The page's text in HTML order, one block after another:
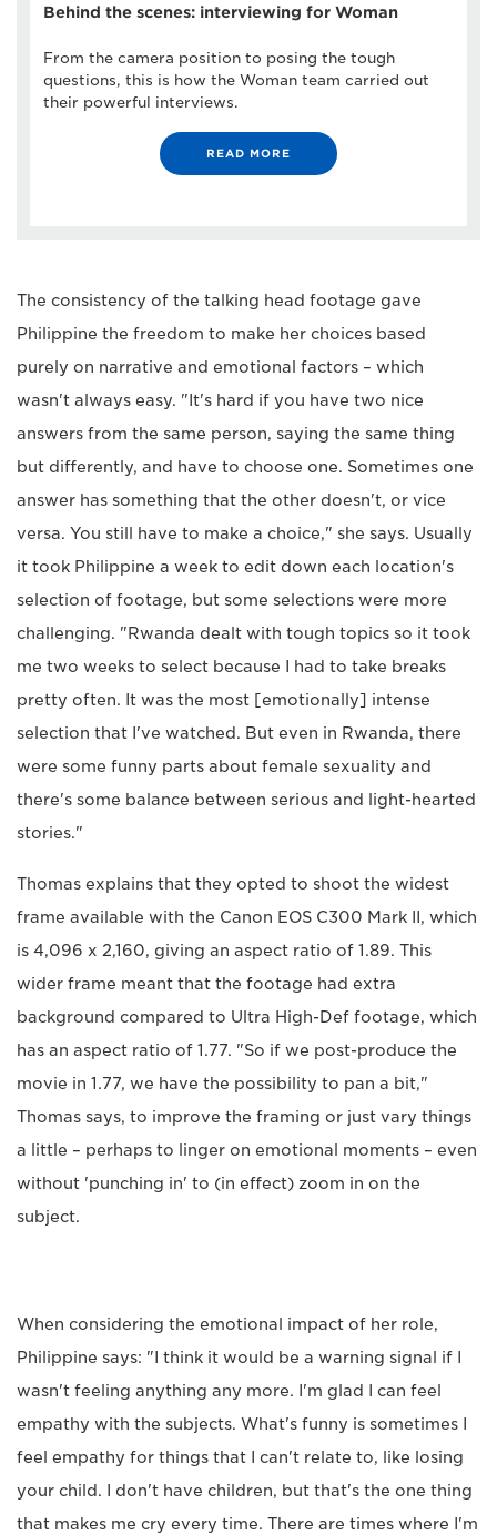
Behind the scenes: interviewing for Woman
From the camera position to posing the tough
questions, this is how the Woman team carried out
their powerful interviews.
READ MORE
The consistency of the talking head footage gave
Philippine the freedom to make her choices based
purely on narrative and emotional factors – which
wasn't always easy. "It's hard if you have two nice
answers from the same person, saying the same thing
but differently, and have to choose one. Sometimes one
answer has something that the other doesn't, or vice
versa. You still have to make a choice," she says. Usually
it took Philippine a week to edit down each location's
selection of footage, but some selections were more
challenging. "Rwanda dealt with tough topics so it took
me two weeks to select because I had to take breaks
pretty often. It was the most [emotionally] intense
selection that I've watched. But even in Rwanda, there
were some funny parts about female sexuality and
there's some balance between serious and light-hearted
stories."
Thomas explains that they opted to shoot the widest
frame available with the Canon EOS C300 Mark II, which
is 4,096 x 2,160, giving an aspect ratio of 1.89. This
wider frame meant that the footage had extra
background compared to Ultra High-Def footage, which
has an aspect ratio of 1.77. "So if we post-produce the
movie in 1.77, we have the possibility to pan a bit,"
Thomas says, to improve the framing or just vary things
a little – perhaps to linger on emotional moments – even
without 'punching in' to (in effect) zoom in on the
subject.
When considering the emotional impact of her role,
Philippine says: "I think it would be a warning signal if I
wasn't feeling anything any more. I'm glad I can feel
empathy with the subjects. What's funny is sometimes I
feel empathy for things that I can't relate to, like losing
your child. I don't have children, but that's the one thing
that makes me cry every time. There are times where I'm